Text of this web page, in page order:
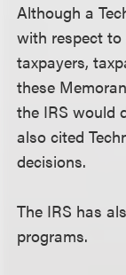
Although a
with respect
taxpayers,
these
the IRS would
also cited
decisions.
The IRS has
programs.